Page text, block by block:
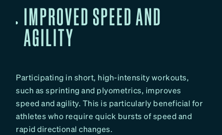
IMPROVED SPEED AND
AGILITY
Participating in short, high-intensity workouts,
such as sprinting and plyometrics, improves
speed and agility. This is particularly beneficial for
athletes who require quick bursts of speed and
rapid directional changes.